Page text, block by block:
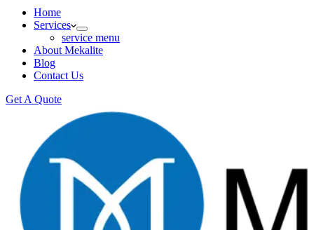
Home
Services
service menu
About Mekalite
Blog
Contact Us
Get A Quote